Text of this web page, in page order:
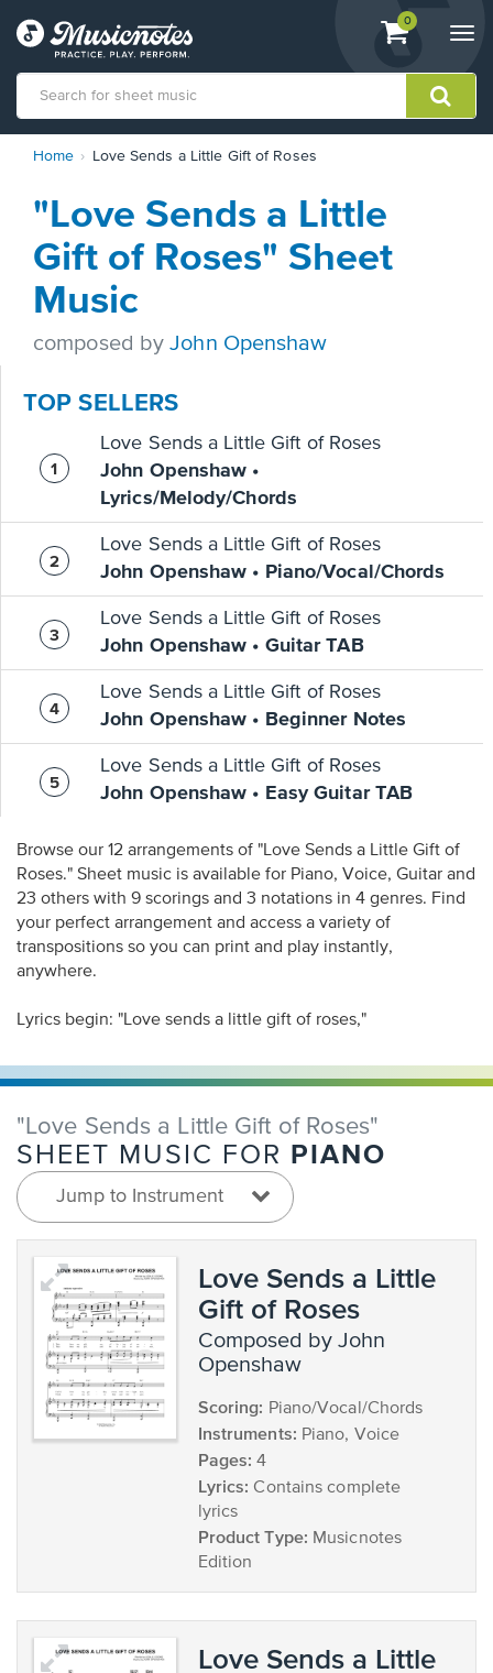
View
shopping
containing
0
Statement
contact
related
questions
Home Love Sends a Little Gift of Roses
"Love Sends a Little
Gift of Roses" Sheet
Music
composed byJohn Openshaw
TOP SELLERS
Love Sends a Little Gift of Roses
John Openshaw •
Lyrics/Melody/Chords
Love Sends a Little Gift of Roses
John Openshaw • Piano/Vocal/Chords
Love Sends a Little Gift of Roses
John Openshaw • Guitar TAB
Love Sends a Little Gift of Roses
John Openshaw • Beginner Notes
Love Sends a Little Gift of Roses
John Openshaw • Easy Guitar TAB
Browse our 12 arrangements of "Love Sends a Little Gift of
Roses." Sheet music is available for Piano, Voice, Guitar and
23 others with 9 scorings and 3 notations in 4 genres. Find
your perfect arrangement and access a variety of
transpositions so you can print and play instantly,
anywhere.
Lyrics begin: "Love sends a little gift of roses,"
"Love Sends a Little Gift of Roses"
SHEET MUSIC FOR PIANO
Jump to Instrument
Love Sends a Little
Gift of Roses
composed by John
Openshaw
Scoring: Piano/Vocal/Chords
Instruments: Piano, Voice
Pages: 4
Lyrics: Contains complete
lyrics
Product Type: Musicnotes
Edition
Love Sends a Little